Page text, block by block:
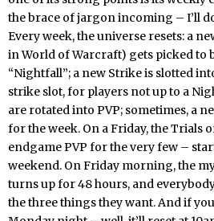
the brace of jargon incoming – I’ll
Every week, the universe resets: a
in World of Warcraft) gets picked to
“Nightfall”; a new Strike is slotted
strike slot, for players not up to a
are rotated into PVP; sometimes, a
for the week. On a Friday, the Trials
endgame PVP for the very few –
weekend. On Friday morning, the
turns up for 48 hours, and everybody
the three things they want. And if